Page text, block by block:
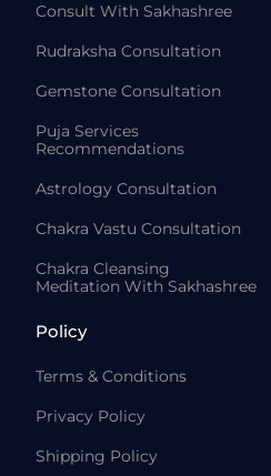
Consult With Sakhashree
Rudraksha Consultation
Gemstone Consultation
Puja Services
Recommendations
Astrology Consultation
Chakra Vastu Consultation
Chakra Cleansing
Meditation With Sakhashree
Policy
Terms & Conditions
Privacy Policy
Shipping Policy